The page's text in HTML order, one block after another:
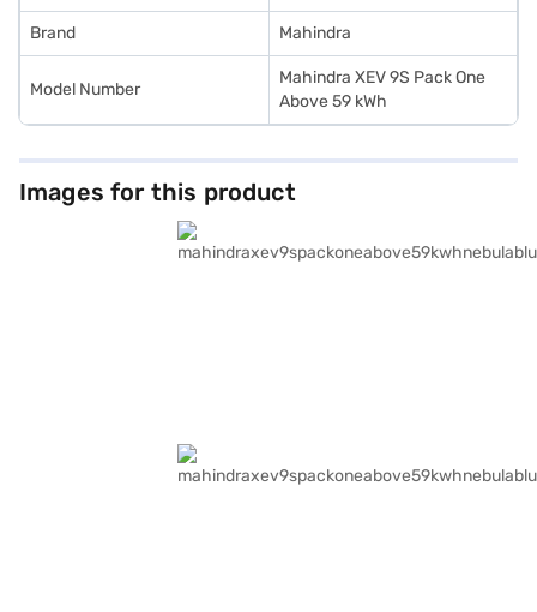
Brand Mahindra
Model Number
Mahindra XEV 9S Pack One
Above 59 kWh
Images for this product